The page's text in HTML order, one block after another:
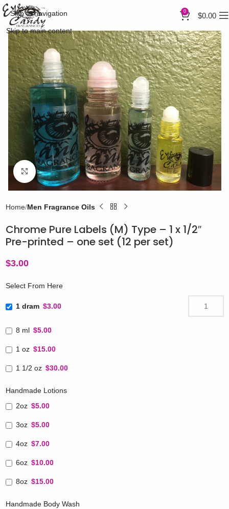
Skip to navigation
Skip to main content
0 $0.00
Click to enlarge
Home Men Fragrance Oils
Chrome Pure Labels (M) Type – 1 x 1/2″
Pre-printed – one set (12 per set)
$3.00
Select From Here
1 dram $3.00
8 ml $5.00
1 oz $15.00
1 1/2 oz $30.00
Handmade Lotions
2oz $5.00
3oz $5.00
4oz $7.00
6oz $10.00
8oz $15.00
Handmade Body Wash